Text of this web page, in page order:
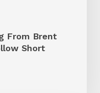
From Brent
Short